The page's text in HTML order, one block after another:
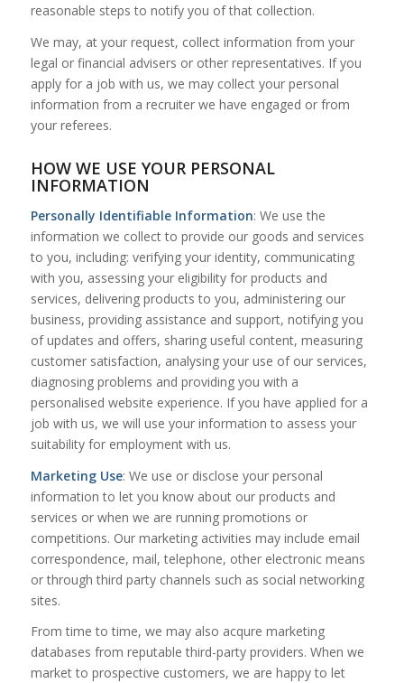
reasonable steps to notify you of that collection.
We may, at your request, collect information from your
legal or financial advisers or other representatives. If you
apply for a job with us, we may collect your personal
information from a recruiter we have engaged or from
your referees.
HOW WE USE YOUR PERSONAL
INFORMATION
Personally Identifiable Information: We use the
information we collect to provide our goods and services
to you, including: verifying your identity, communicating
with you, assessing your eligibility for products and
services, delivering products to you, administering our
business, providing assistance and support, notifying you
of updates and offers, sharing useful content, measuring
customer satisfaction, analysing your use of our services,
diagnosing problems and providing you with a
personalised website experience. If you have applied for a
job with us, we will use your information to assess your
suitability for employment with us.
Marketing Use: We use or disclose your personal
information to let you know about our products and
services or when we are running promotions or
competitions. Our marketing activities may include email
correspondence, mail, telephone, other electronic means
or through third party channels such as social networking
sites.
From time to time, we may also acqure marketing
databases from reputable third-party providers. When we
market to prospective customers, we are happy to let